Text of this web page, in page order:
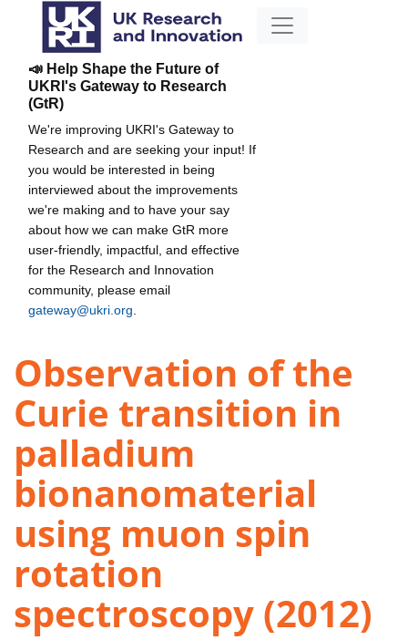
📣 Help Shape the Future of
UKRI's Gateway to Research
(GtR)
We're improving UKRI's Gateway to
Research and are seeking your input! If
you would be interested in being
interviewed about the improvements
we're making and to have your say
about how we can make GtR more
user-friendly, impactful, and effective
for the Research and Innovation
community, please email
gateway@ukri.org
Observation of the
Curie transition in
palladium
bionanomaterial
using muon spin
rotation
spectroscopy (2012)